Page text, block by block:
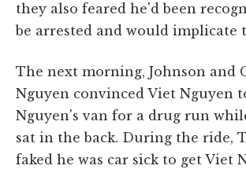
they also feared he'd been
be arrested and would implicate
The next morning, Johnson and
Nguyen convinced Viet Nguyen
Nguyen's van for a drug run
sat in the back. During the ride,
faked he was car sick to get Viet